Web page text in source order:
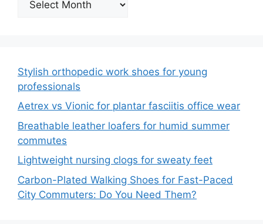
Stylish orthopedic work shoes for young
professionals
Aetrex vs Vionic for plantar fasciitis office wear
Breathable leather loafers for humid summer
commutes
Lightweight nursing clogs for sweaty feet
Carbon-Plated Walking Shoes for Fast-Paced
City Commuters: Do You Need Them?